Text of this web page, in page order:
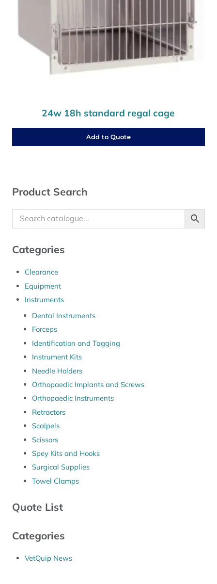
24w 18h standard regal cage
Add to Quote
Sidebar
Product Search
Categories
Clearance
Equipment
Instruments
Dental Instruments
Forceps
Identification and Tagging
Instrument Kits
Needle Holders
Orthopaedic Implants and Screws
Orthopaedic Instruments
Retractors
Scalpels
Scissors
Spey Kits and Hooks
Surgical Supplies
Towel Clamps
Quote List
Categories
VetQuip News